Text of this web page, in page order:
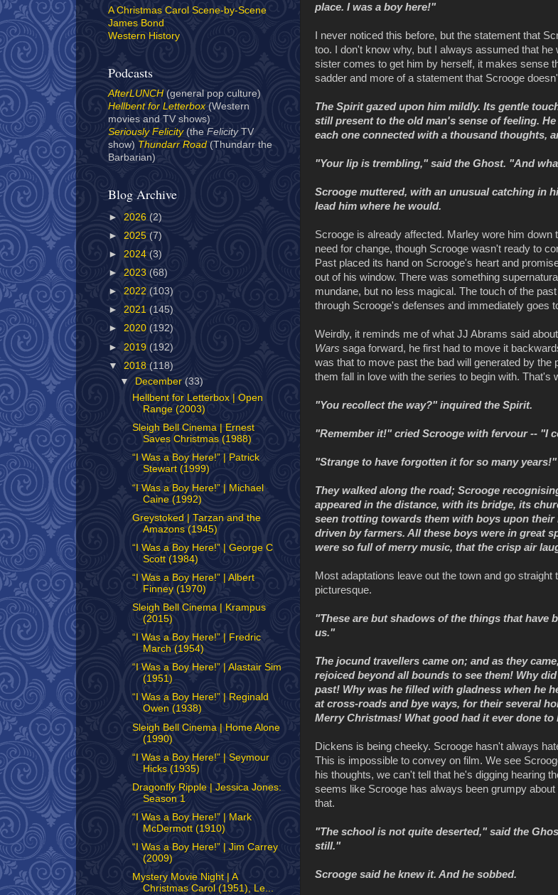
place. I was a boy here!"
I never noticed this before, but the statement that
too. I don't know why, but I always assumed that
sister comes to get him by herself, it makes sense
sadder and more of a statement that Scrooge
The Spirit gazed upon him mildly. Its gentle
still present to the old man's sense of feeling.
each one connected with a thousand thoughts,
"Your lip is trembling," said the Ghost. "And
Scrooge muttered, with an unusual catching in
lead him where he would.
Scrooge is already affected. Marley wore him
need for change, though Scrooge wasn't ready to
Past placed its hand on Scrooge's heart and
out of his window. There was something
mundane, but no less magical. The touch of the
through Scrooge's defenses and immediately goes
Weirdly, it reminds me of what JJ Abrams said
Wars saga forward, he first had to move it
was that to move past the bad will generated by
them fall in love with the series to begin with. That's
"You recollect the way?" inquired the Spirit.
"Remember it!" cried Scrooge with fervour -- "I
"Strange to have forgotten it for so many
They walked along the road; Scrooge
appeared in the distance, with its bridge, its
seen trotting towards them with boys upon
driven by farmers. All these boys were in great
were so full of merry music, that the crisp air
Most adaptations leave out the town and go
picturesque.
"These are but shadows of the things that have
us."
The jocund travellers came on; and as they
rejoiced beyond all bounds to see them! Why
past! Why was he filled with gladness when he
at cross-roads and bye ways, for their several
Merry Christmas! What good had it ever done to
Dickens is being cheeky. Scrooge hasn't always
This is impossible to convey on film. We see
his thoughts, we can't tell that he's digging hearing
seems like Scrooge has always been grumpy
that.
"The school is not quite deserted," said the
still."
Scrooge said he knew it. And he sobbed.
A Christmas Carol Scene-by-Scene
James Bond
Western History
Podcasts
AfterLUNCH (general pop culture)
Hellbent for Letterbox (Western
movies and TV shows)
Seriously Felicity(the Felicity TV
show) Thundarr Road(Thundarr the
Barbarian)
Blog Archive
► 2026 (2)
► 2025 (7)
► 2024 (3)
► 2023 (68)
► 2022 (103)
► 2021 (145)
► 2020 (192)
► 2019 (192)
▼ 2018 (118)
▼
December(33)
Hellbent for Letterbox | Open
Range (2003)
Sleigh Bell Cinema | Ernest
Saves Christmas (1988)
“I Was a Boy Here!” | Patrick
Stewart (1999)
“I Was a Boy Here!” | Michael
Caine (1992)
Greystoked | Tarzan and the
Amazons (1945)
“I Was a Boy Here!” | George C
Scott (1984)
“I Was a Boy Here!” | Albert
Finney (1970)
Sleigh Bell Cinema | Krampus
(2015)
“I Was a Boy Here!” | Fredric
March (1954)
“I Was a Boy Here!” | Alastair Sim
(1951)
“I Was a Boy Here!” | Reginald
Owen (1938)
Sleigh Bell Cinema | Home Alone
(1990)
“I Was a Boy Here!” | Seymour
Hicks (1935)
Dragonfly Ripple | Jessica Jones:
Season 1
“I Was a Boy Here!” | Mark
McDermott (1910)
“I Was a Boy Here!” | Jim Carrey
(2009)
Mystery Movie Night | A
Christmas Carol (1951), Le...